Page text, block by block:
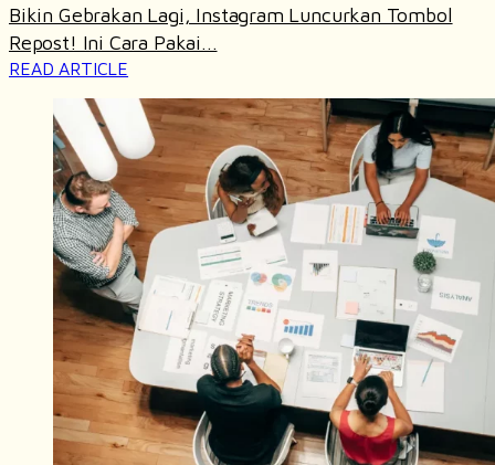
Bikin Gebrakan Lagi, Instagram Luncurkan Tombol
Repost! Ini Cara Pakai...
READ ARTICLE